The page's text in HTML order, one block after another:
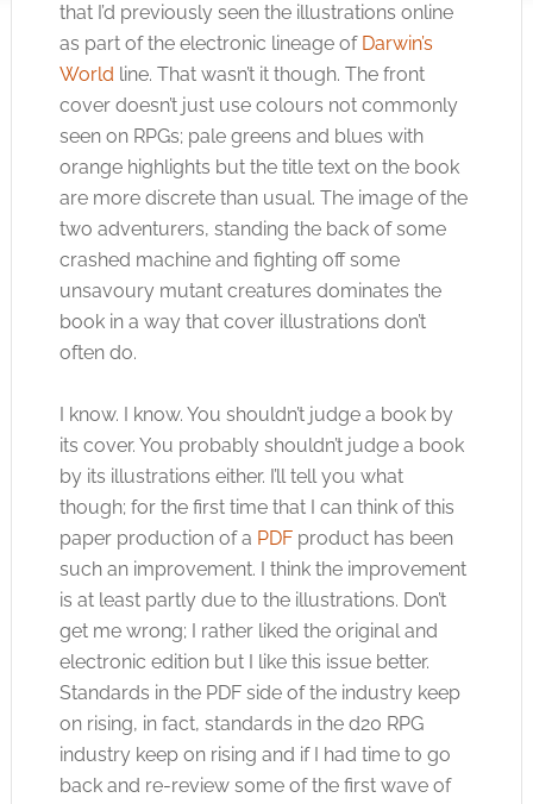
that I’d previously seen the illustrations online
as part of the electronic lineage of Darwin’s
World line. That wasn’t it though. The front
cover doesn’t just use colours not commonly
seen on RPGs; pale greens and blues with
orange highlights but the title text on the book
are more discrete than usual. The image of the
two adventurers, standing the back of some
crashed machine and fighting off some
unsavoury mutant creatures dominates the
book in a way that cover illustrations don’t
often do.
I know. I know. You shouldn’t judge a book by
its cover. You probably shouldn’t judge a book
by its illustrations either. I’ll tell you what
though; for the first time that I can think of this
paper production of a PDFproduct has been
such an improvement. I think the improvement
is at least partly due to the illustrations. Don’t
get me wrong; I rather liked the original and
electronic edition but I like this issue better.
Standards in the PDF side of the industry keep
on rising, in fact, standards in the d20 RPG
industry keep on rising and if I had time to go
back and re-review some of the first wave of